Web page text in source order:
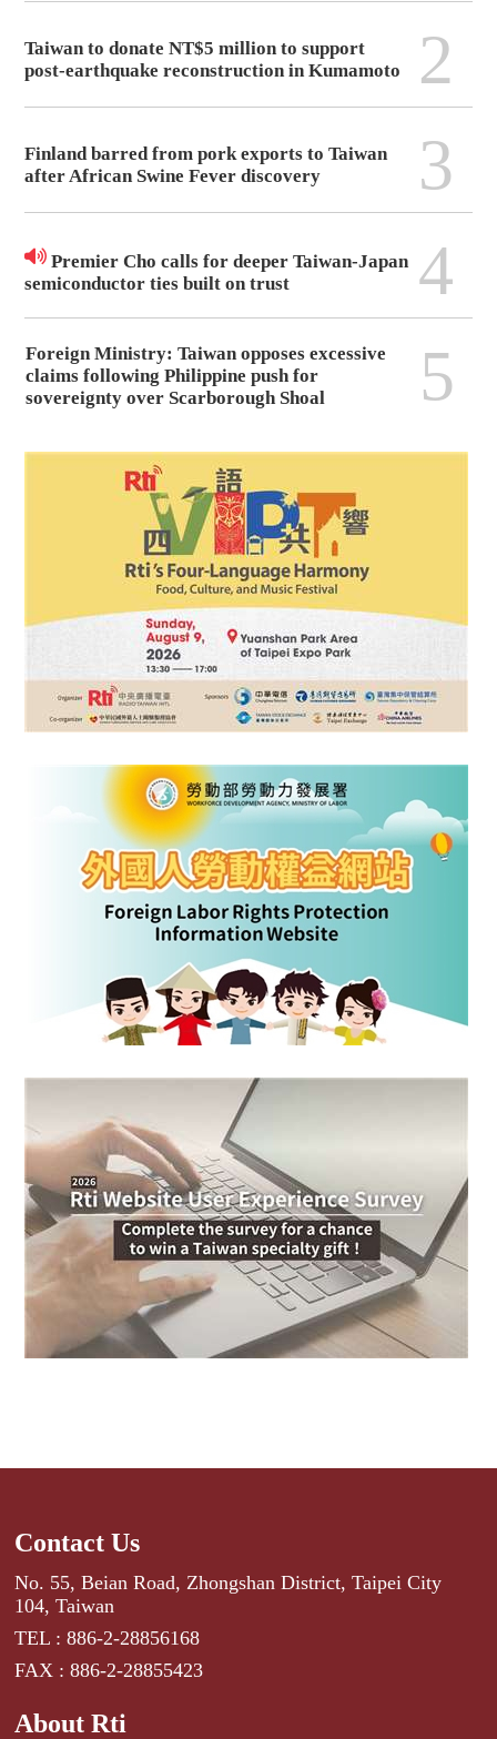
Taiwan to donate NT$5 million to support
post-earthquake reconstruction in Kumamoto
2
Finland barred from pork exports to Taiwan
after African Swine Fever discovery
3
Premier Cho calls for deeper Taiwan-Japan
semiconductor ties built on trust
4
Foreign Ministry: Taiwan opposes excessive
claims following Philippine push for
sovereignty over Scarborough Shoal
5
Contact Us
No. 55, Beian Road, Zhongshan District, Taipei City
104, Taiwan
TEL : 886-2-28856168
FAX : 886-2-28855423
About Rti